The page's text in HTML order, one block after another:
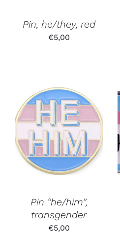
Pin, he/they, red
€5,00
Pin “he/him”,
transgender
€5,00